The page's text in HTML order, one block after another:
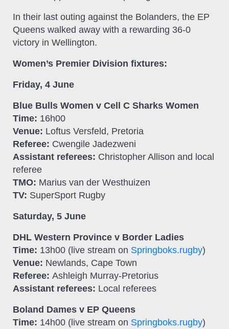
In their last outing against the Bolanders, the EP
Queens walked away with a rewarding 36-0
victory in Wellington.
Women’s Premier Division fixtures:
Friday, 4 June
Blue Bulls Women v Cell C Sharks Women
Time: 16h00
Venue: Loftus Versfeld, Pretoria
Referee: Cwengile Jadezweni
Assistant referees: Christopher Allison and local
referee
TMO: Marius van der Westhuizen
TV: SuperSport Rugby
Saturday, 5 June
DHL Western Province v Border Ladies
Time: 13h00 (live stream on Springboks.rugby)
Venue: Newlands, Cape Town
Referee: Ashleigh Murray-Pretorius
Assistant referees: Local referees
Boland Dames v EP Queens
Time: 14h00 (live stream on Springboks.rugby)